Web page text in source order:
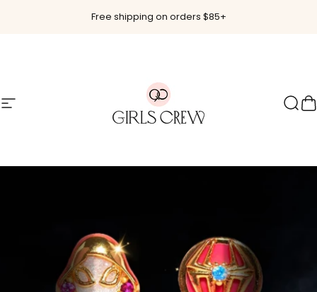
Free shipping on orders $85+
Site navigation Girls Crew